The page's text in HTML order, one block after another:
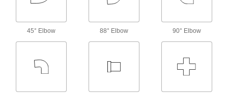
as vacuum coating and heat treating, leak
38 products
Claw-Clamp High-Vacuum Fittings for
Stainless Steel Tubing
45° Elbow 88° Elbow 90° Elbow